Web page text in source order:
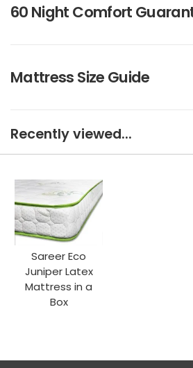
60 Night Comfort
Mattress Size Guide
Recently viewed...
Sareer Eco
Juniper Latex
Mattress in a
Box